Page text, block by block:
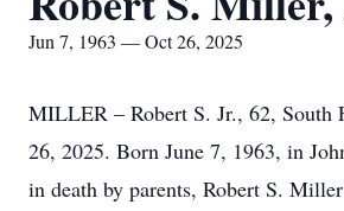
Jun 7, 1963 — Oct 26, 2025
MILLER – Robert S. Jr., 62, South
26, 2025. Born June 7, 1963, in
in death by parents, Robert S.